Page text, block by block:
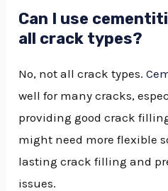
Can I use
all crack types?
No, not all crack types.
well for many cracks,
providing good crack
might need more flexible
lasting crack filling and
issues.